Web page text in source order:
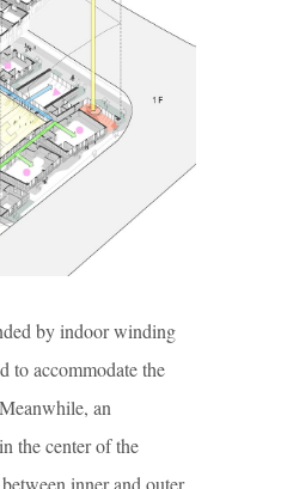
by indoor winding
to accommodate the
an
the center of the
inner and outer